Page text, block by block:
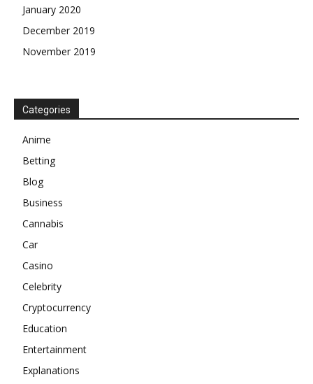
January 2020
December 2019
November 2019
Categories
Anime
Betting
Blog
Business
Cannabis
Car
Casino
Celebrity
Cryptocurrency
Education
Entertainment
Explanations